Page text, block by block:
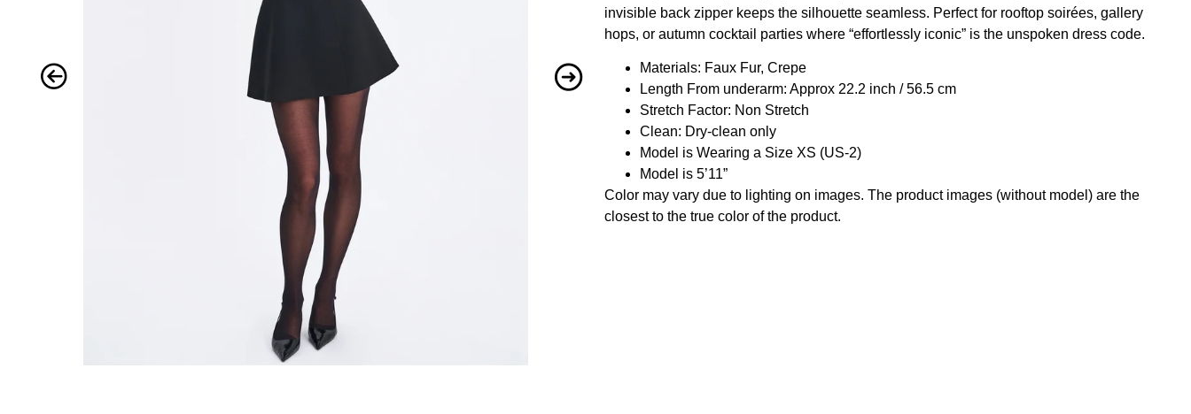
invisible back zipper keeps the silhouette seamless. Perfect for rooftop soirées, gallery
hops, or autumn cocktail parties where “effortlessly iconic” is the unspoken dress code.
Materials: Faux Fur, Crepe
Length From underarm: Approx 22.2 inch / 56.5 cm
Stretch Factor: Non Stretch
Clean: Dry-clean only
Model is Wearing a Size XS (US-2)
Model is 5’11”
Color may vary due to lighting on images. The product images (without model) are the
closest to the true color of the product.